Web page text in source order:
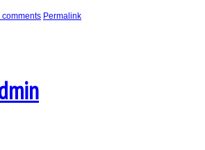
comments Permalink